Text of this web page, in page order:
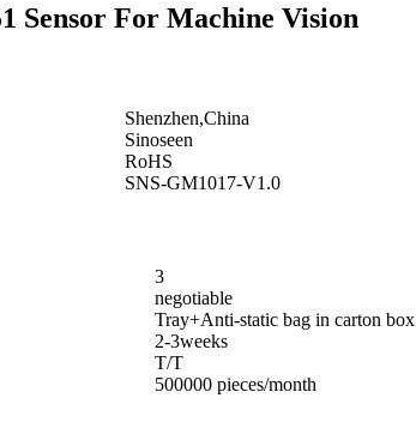
Sensor For Machine Vision
Shenzhen,China
Sinoseen
RoHS
SNS-GM1017-V1.0
3
negotiable
Tray+Anti-static bag in carton box
2-3weeks
T/T
500000 pieces/month